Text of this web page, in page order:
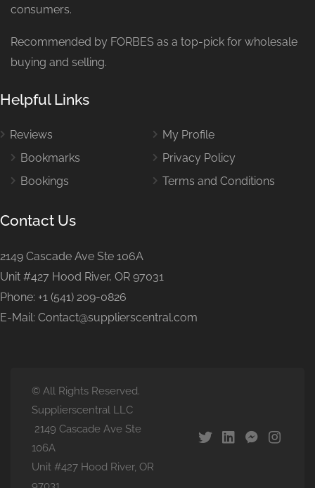
consumers.
Recommended by FORBES as a top-pick for wholesale
buying and selling.
Helpful Links
Reviews
Bookmarks
Bookings
My Profile
Privacy Policy
Terms and Conditions
Contact Us
2149 Cascade Ave Ste 106A
Unit #427 Hood River, OR 97031
Phone: +1 (541) 209-0826
E-Mail: Contact@supplierscentral.com
© All Rights Reserved.
Supplierscentral LLC
2149 Cascade Ave Ste
106A
Unit #427 Hood River, OR